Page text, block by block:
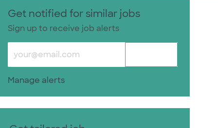
Get notified for similar jobs
Sign up to receive job alerts
Enter Email address (Required)
Manage alerts